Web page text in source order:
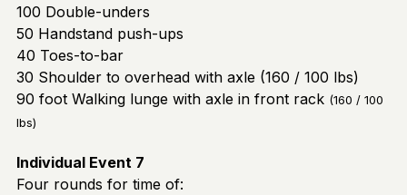
100 Double-unders
50 Handstand push-ups
40 Toes-to-bar
30 Shoulder to overhead with axle (160 / 100 lbs)
90 foot Walking lunge with axle in front rack (160 / 100
lbs)
Individual Event 7
Four rounds for time of: